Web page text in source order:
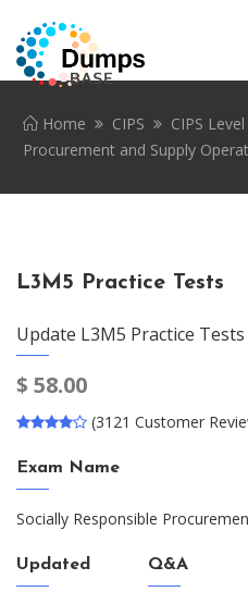
Home CIPS
CIPS
Procurement and Supply
L3M5 Practice Tests
Update L3M5 Practice
$ 58.00
(3121 Customer
Exam Name
Socially Responsible
Updated Q&A